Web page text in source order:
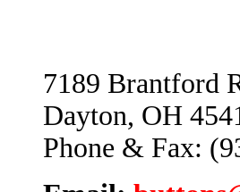
7189 Brantford
Dayton, OH
Phone & Fax: